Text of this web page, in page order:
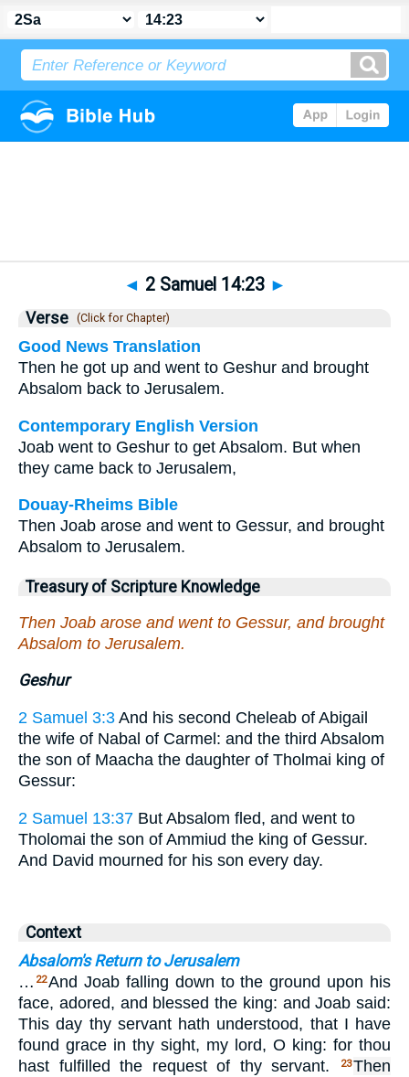
◄ 2 Samuel 14:23 ►
Verse (Click for Chapter)
Good News Translation
Then he got up and went to Geshur and brought
Absalom back to Jerusalem.
Contemporary English Version
Joab went to Geshur to get Absalom. But when
they came back to Jerusalem,
Douay-Rheims Bible
Then Joab arose and went to Gessur, and brought
Absalom to Jerusalem.
Treasury of Scripture Knowledge
Then Joab arose and went to Gessur, and brought
Absalom to Jerusalem.
Geshur
2 Samuel 3:3 And his second Cheleab of Abigail
the wife of Nabal of Carmel: and the third Absalom
the son of Maacha the daughter of Tholmai king of
Gessur:
2 Samuel 13:37 But Absalom fled, and went to
Tholomai the son of Ammiud the king of Gessur.
And David mourned for his son every day.
Context
Absalom's Return to Jerusalem
… 22And Joab falling down to the ground upon his
face, adored, and blessed the king: and Joab said:
This day thy servant hath understood, that I have
found grace in thy sight, my lord, O king: for thou
hast fulfilled the request of thy servant.
23Then